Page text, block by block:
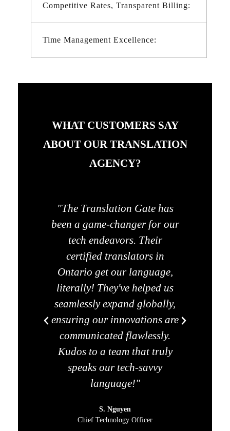
Competitive Rates, Transparent Billing:
Time Management Excellence:
WHAT CUSTOMERS SAY
ABOUT OUR TRANSLATION
AGENCY?
"The Translation Gate has
been a game-changer for our
tech endeavors. Their
certified translators in
Ontario get our language,
literally! They've helped us
seamlessly expand globally,
ensuring our innovations are
communicated flawlessly.
Kudos to a team that truly
speaks our tech-savvy
language!"
S. Nguyen
Chief Technology Officer